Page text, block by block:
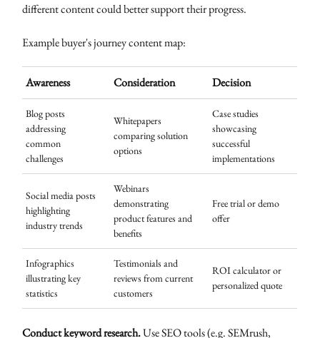
different content could better support their progress.
Example buyer's journey content map:
Awareness Consideration Decision
Blog posts
addressing
common
challenges
Whitepapers
comparing solution
options
Case studies
showcasing
successful
implementations
Social media posts
highlighting
industry trends
Webinars
demonstrating
product features and
benefits
Free trial or demo
offer
Infographics
illustrating key
statistics
Testimonials and
reviews from current
customers
ROI calculator or
personalized quote
Conduct keyword research.Use SEO tools (e.g. SEMrush,